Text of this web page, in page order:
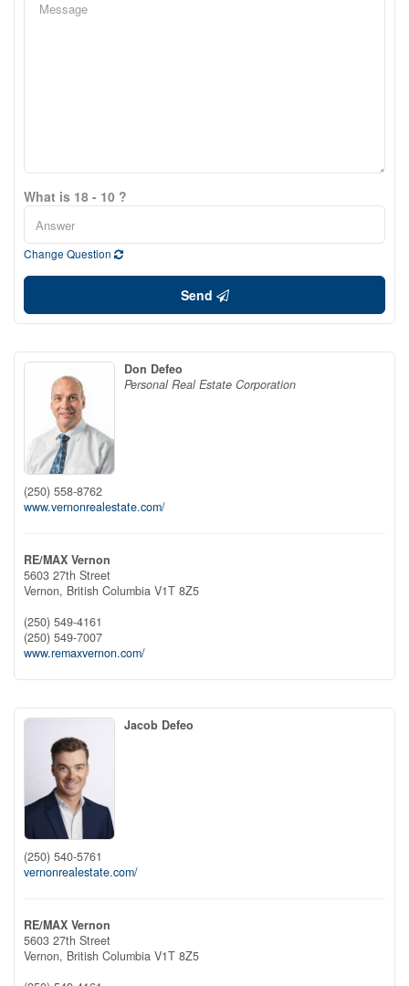
What is 18 - 10 ?
Change Question
Send
Don Defeo
Personal Real Estate Corporation
(250) 558-8762
www.vernonrealestate.com/
RE/MAX Vernon
5603 27th Street
Vernon, British Columbia V1T 8Z5
(250) 549-4161
(250) 549-7007
www.remaxvernon.com/
Jacob Defeo
(250) 540-5761
vernonrealestate.com/
RE/MAX Vernon
5603 27th Street
Vernon, British Columbia V1T 8Z5